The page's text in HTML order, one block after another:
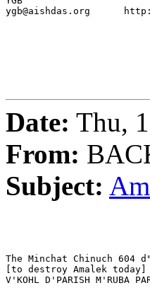
ygb@aishdas.org
Date: Thu,
From:
Subject:
The Minchat Chinuch 604
[to destroy Amalek
V'KOHL D'PARISH M'RUBA